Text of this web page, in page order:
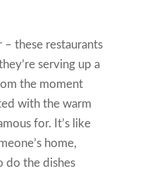
– these restaurants
serving up a
the moment
with the warm
for. It’s like
home,
do the dishes